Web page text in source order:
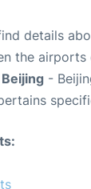
details
the airports
Beijing -